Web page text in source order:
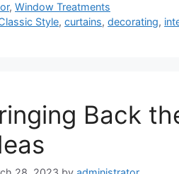
, Window Treatments
Style,curtains,decorating,
Back